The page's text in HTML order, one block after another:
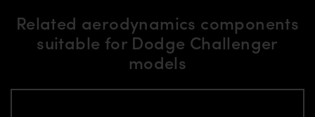
Related aerodynamics components
suitable for Dodge Challenger
models